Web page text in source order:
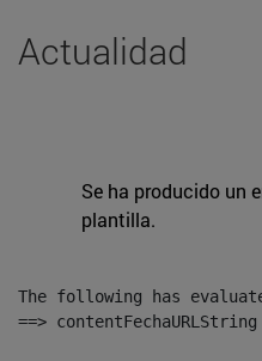
Actualidad
Se ha producido un
plantilla.
The following has
==>